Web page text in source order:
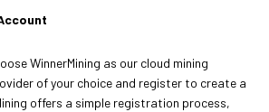
WinnerMining as our cloud mining
of your choice and register to create a
offers a simple registration process,